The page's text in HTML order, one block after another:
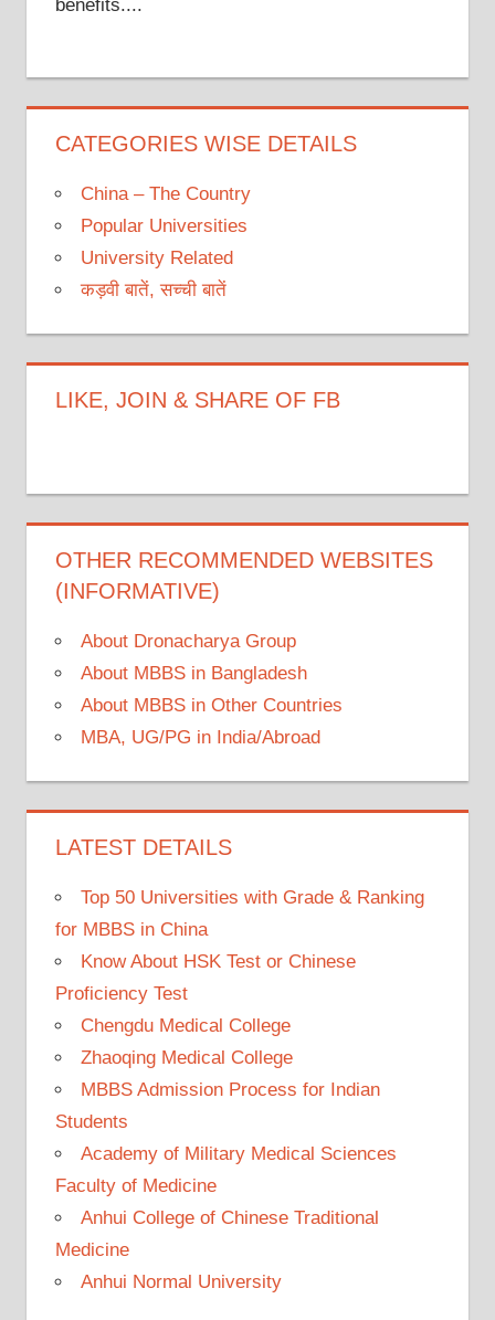
benefits....
CATEGORIES WISE DETAILS
China – The Country
Popular Universities
University Related
कड़वी बातें, सच्ची बातें
LIKE, JOIN & SHARE OF FB
OTHER RECOMMENDED WEBSITES
(INFORMATIVE)
About Dronacharya Group
About MBBS in Bangladesh
About MBBS in Other Countries
MBA, UG/PG in India/Abroad
LATEST DETAILS
Top 50 Universities with Grade & Ranking
for MBBS in China
Know About HSK Test or Chinese
Proficiency Test
Chengdu Medical College
Zhaoqing Medical College
MBBS Admission Process for Indian
Students
Academy of Military Medical Sciences
Faculty of Medicine
Anhui College of Chinese Traditional
Medicine
Anhui Normal University